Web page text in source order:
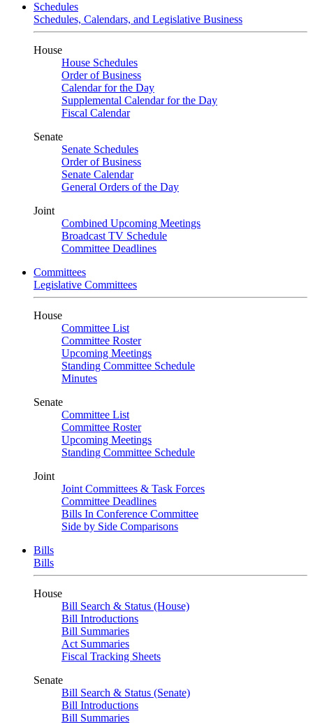
Schedules
Schedules, Calendars, and Legislative Business
House
House Schedules
Order of Business
Calendar for the Day
Supplemental Calendar for the Day
Fiscal Calendar
Senate
Senate Schedules
Order of Business
Senate Calendar
General Orders of the Day
Joint
Combined Upcoming Meetings
Broadcast TV Schedule
Committee Deadlines
Committees
Legislative Committees
House
Committee List
Committee Roster
Upcoming Meetings
Standing Committee Schedule
Minutes
Senate
Committee List
Committee Roster
Upcoming Meetings
Standing Committee Schedule
Joint
Joint Committees & Task Forces
Committee Deadlines
Bills In Conference Committee
Side by Side Comparisons
Bills
Bills
House
Bill Search & Status (House)
Bill Introductions
Bill Summaries
Act Summaries
Fiscal Tracking Sheets
Senate
Bill Search & Status (Senate)
Bill Introductions
Bill Summaries